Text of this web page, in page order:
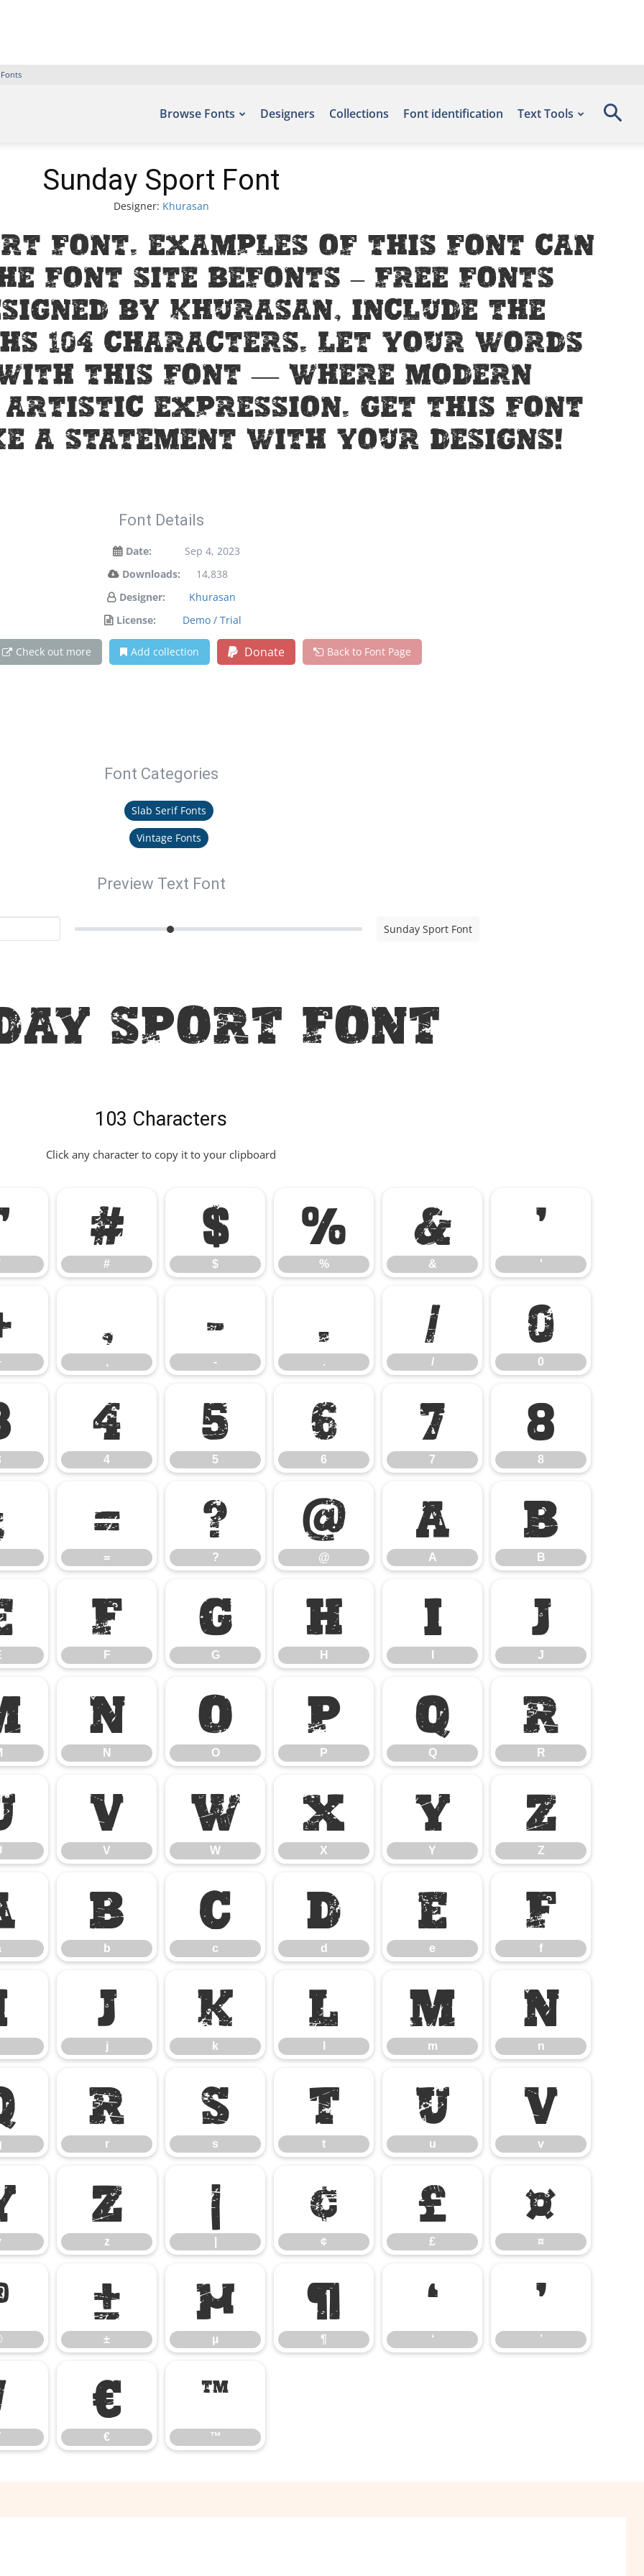
Browse Fonts Designers Collections Font identification Text Tools
Sunday Sport Font
Designer: Khurasan
Font. Examples of this font can
font site Befonts – Free Fonts
by Khurasan, include the
104 characters. Let your words
this font — where modern
artistic expression. Get this font
a statement with your designs!
Font Details
Date:
Sep 4, 2023
Downloads:
14,838
Designer:
Khurasan
License:
Demo / Trial
Check out more Add collection Donate Back to Font Page
Font Categories
Slab Serif Fonts
Vintage Fonts
Preview Text Font
Sunday Sport Font
Sport Font
103 Characters
Click any character to copy it to your clipboard
#
#
$
$
%
%
&
&
'
'
,
,
-
-
.
.
/
/
0
0
4
4
5
5
6
6
7
7
8
8
=
=
?
?
@
@
A
A
B
B
F
F
G
G
H
H
I J
J
N
N
O
O
P
P
Q
Q
R
R
V
V
W
W
X
X
Y
Y
Z
Z
b
b
c
c
d
d
e
e
f
f
j
j
k
k
l m
m
n
n
r
r
s
s
t
t
u
u
v
v
z
z
| ¢
¢
£
£
¤
¤
±
±
µ
µ
¶
¶
‘
‘
’
’
€
€
™
™